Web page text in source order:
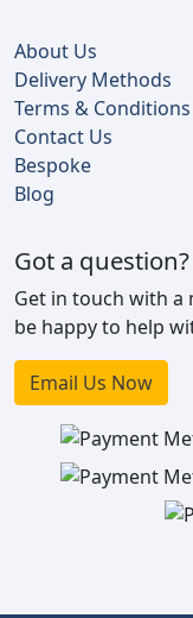
About Us
Delivery Methods
Terms & Conditions
Contact Us
Bespoke
Blog
Got a question?
Get in touch with a
be happy to help
Email Us Now